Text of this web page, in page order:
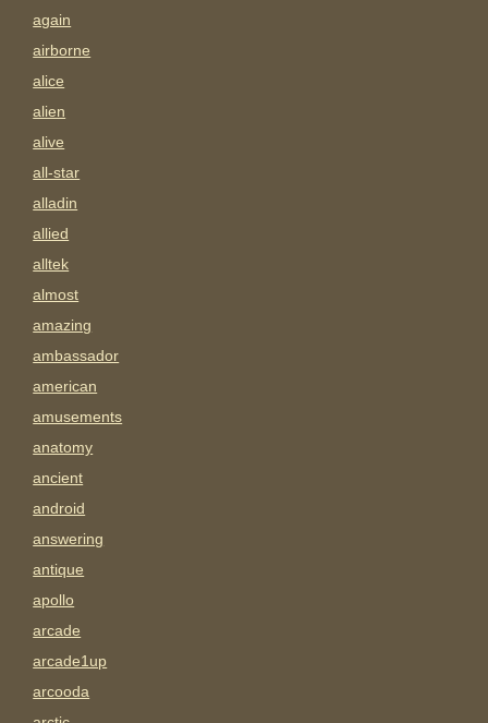
again
airborne
alice
alien
alive
all-star
alladin
allied
alltek
almost
amazing
ambassador
american
amusements
anatomy
ancient
android
answering
antique
apollo
arcade
arcade1up
arcooda